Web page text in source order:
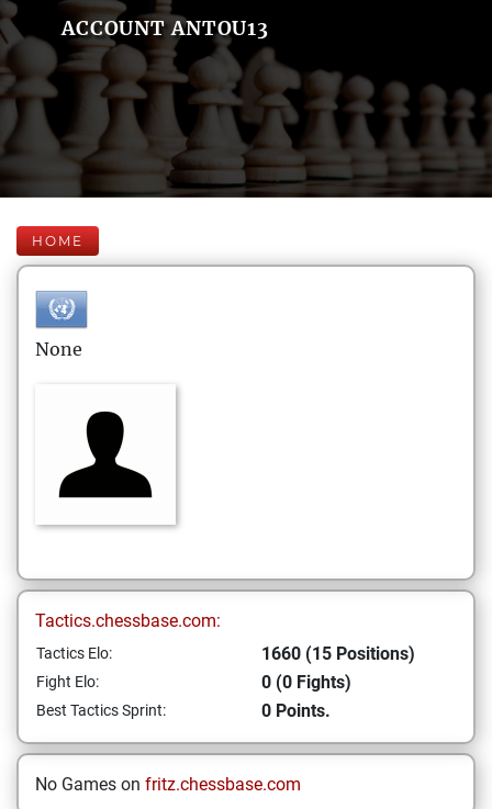
ACCOUNT ANTOU13
HOME
None
Tactics.chessbase.com:
Tactics Elo: 1660 (15 Positions)
Fight Elo: 0 (0 Fights)
Best Tactics Sprint: 0 Points.
No Games on fritz.chessbase.com